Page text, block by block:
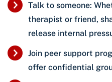
Talk to someone:
therapist or friend,
release internal
Join peer support
offer confidential